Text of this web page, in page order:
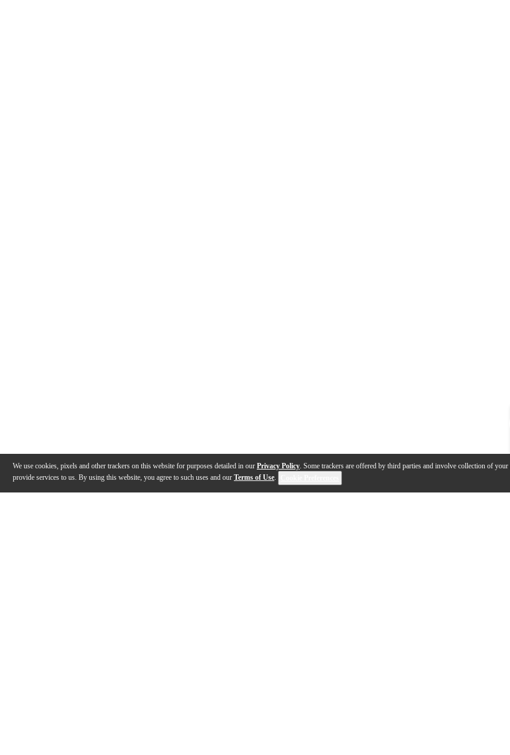
We use cookies, pixels and other trackers on this website for purposes detailed in our Privacy Policy. Some trackers are offered by third parties and involve collection of
provide services to us. By using this website, you agree to such uses and our Terms of Use.